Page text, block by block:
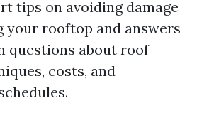
tips on avoiding damage
your rooftop and answers
questions about roof
costs, and